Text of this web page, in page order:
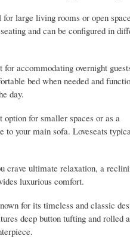
large living rooms or open
and can be configured in
for accommodating overnight
bed when needed and
day.
option for smaller spaces or as a
to your main sofa. Loveseats
crave ultimate relaxation, a
luxurious comfort.
for its timeless and classic
deep button tufting and rolled